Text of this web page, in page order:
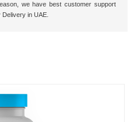
we have best customer support
in UAE.